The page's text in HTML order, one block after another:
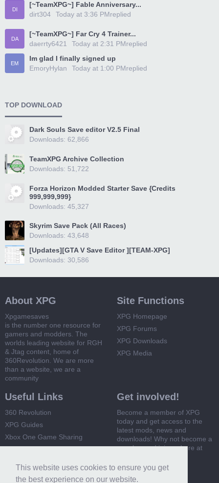
This website uses cookies to ensure you get
the best experience on our website.
DI
[~TeamXPG~] Fable Anniversary...
dirt304
replied
Today at 3:36 PM
DA
[~TeamXPG~] Far Cry 4 Trainer...
daerrty6421
replied
Today at 2:31 PM
EM
Im glad I finally signed up
EmoryHylan
replied
Today at 1:00 PM
TOP DOWNLOAD
Dark Souls Save editor V2.5 Final
Downloads: 62,866
TeamXPG Archive Collection
Downloads: 51,722
Forza Horizon Modded Starter Save {Credits
999,999,999}
Downloads: 45,327
Skyrim Save Pack (All Races)
Downloads: 43,648
[Updates][GTA V Save Editor ][TEAM-XPG]
Downloads: 30,586
About XPG
Xpgamesaves
is the number one resource for
gamers and modders. The
worlds leading website for RGH
& Jtag content, home of
360Revolution. We are more
than a website, we are a
community
Site Functions
XPG Homepage
XPG Forums
XPG Downloads
XPG Media
Useful Links
360 Revolution
XPG Guides
Xbox One Game Sharing
Get involved!
Become a member of XPG
today and get access to the
latest mods, news and
downloads! Why not become a
member and join us here at
Register Now